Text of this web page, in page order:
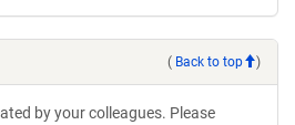
( Back to top )
by your colleagues. Please